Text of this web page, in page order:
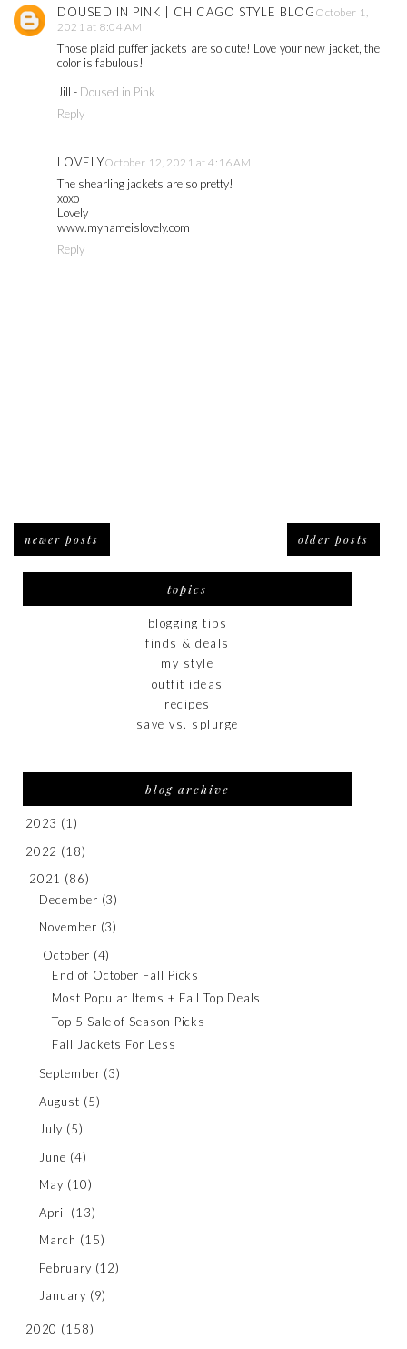
DOUSED IN PINK | CHICAGO STYLE BLOG October 1,
2021 at 8:04 AM
Those plaid puffer jackets are so cute! Love your new jacket, the
color is fabulous!
Jill - Doused in Pink
Reply
LOVELYOctober 12, 2021 at 4:16 AM
The shearling jackets are so pretty!
xoxo
Lovely
www.mynameislovely.com
Reply
newer posts older posts
topics
blogging tips
finds & deals
my style
outfit ideas
recipes
save vs. splurge
blog archive
2023 (1)
2022 (18)
2021 (86)
December (3)
November (3)
October (4)
End of October Fall Picks
Most Popular Items + Fall Top Deals
Top 5 Sale of Season Picks
Fall Jackets For Less
September (3)
August (5)
July (5)
June (4)
May (10)
April (13)
March (15)
February (12)
January (9)
2020 (158)